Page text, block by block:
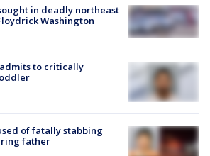
in deadly northeast
Washington
to critically
of fatally stabbing
father